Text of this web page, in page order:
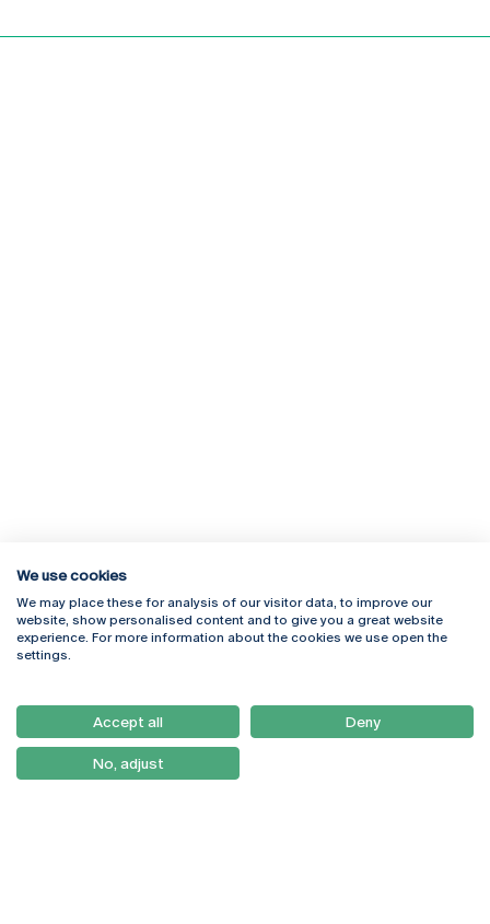
Rua Diogo Botelho 1327
4169-005 Porto
+351 226 196 240
Campus Online
Webmail
Como Chegar
Newsletter
We use cookies
We may place these for analysis of our visitor data, to improve our
website, show personalised content and to give you a great website
experience. For more information about the cookies we use open the
settings.
Accept all Deny
No, adjust